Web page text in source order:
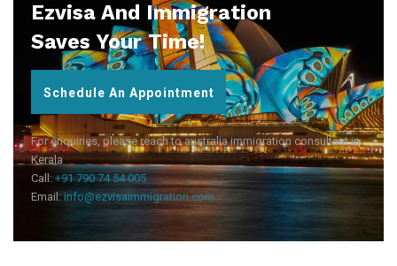
Ezvisa And Immigration
Saves Your Time!
Schedule An Appointment
For enquiries, please reach to australia immigration consultant in
Kerala
Call: +91 790 74 54 005
Email:info@ezvisaimmigration.com